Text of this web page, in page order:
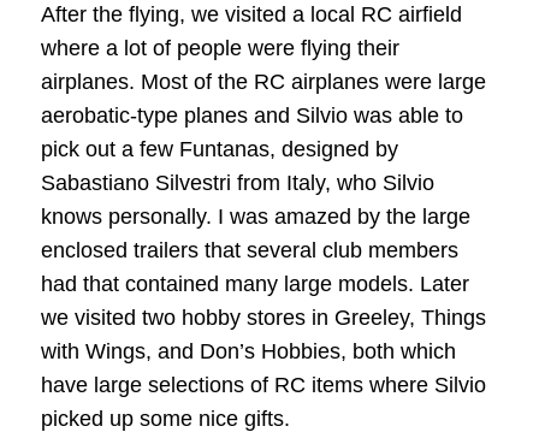
After the flying, we visited a local RC airfield
where a lot of people were flying their
airplanes. Most of the RC airplanes were large
aerobatic-type planes and Silvio was able to
pick out a few Funtanas, designed by
Sabastiano Silvestri from Italy, who Silvio
knows personally. I was amazed by the large
enclosed trailers that several club members
had that contained many large models. Later
we visited two hobby stores in Greeley, Things
with Wings, and Don’s Hobbies, both which
have large selections of RC items where Silvio
picked up some nice gifts.